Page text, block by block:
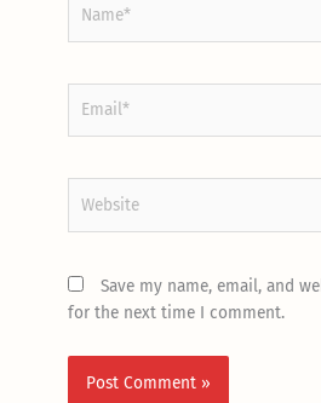
Save my name, email, and
for the next time I comment.